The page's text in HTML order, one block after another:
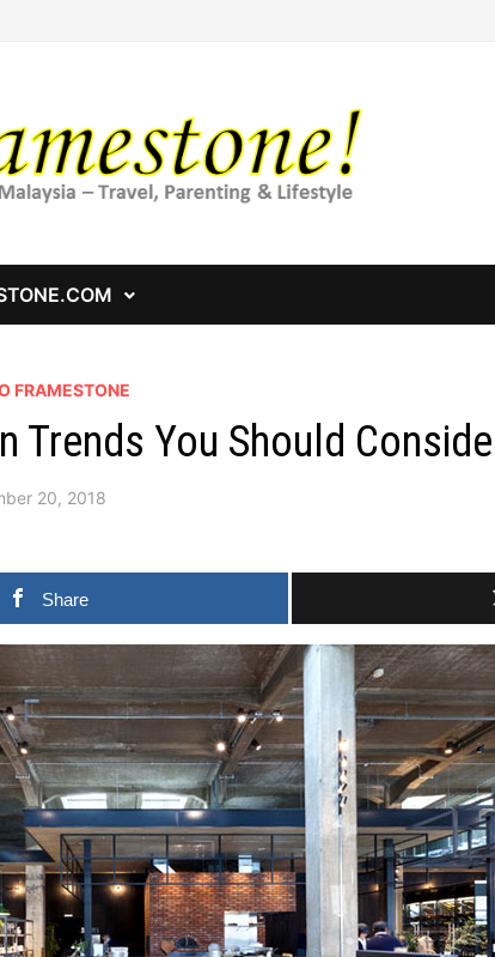
FRAMESTONE
Trends You Should
20, 2018
Share